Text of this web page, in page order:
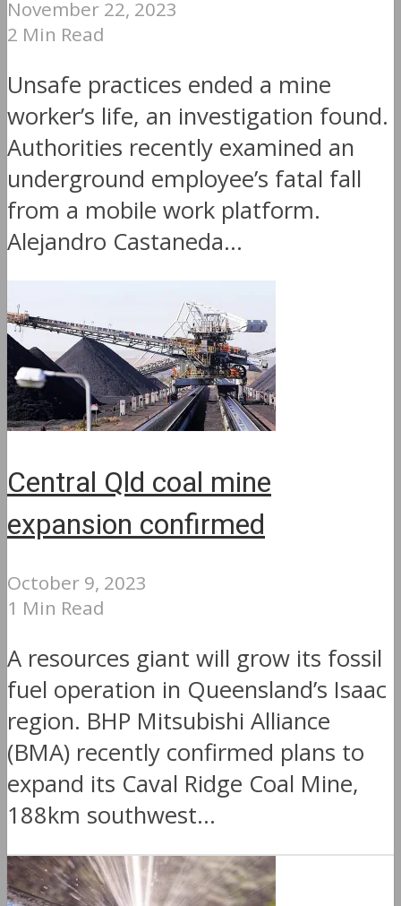
November 22, 2023
2 Min Read
Unsafe practices ended a mine
worker’s life, an investigation found.
Authorities recently examined an
underground employee’s fatal fall
from a mobile work platform.
Alejandro Castaneda...
Central Qld coal mine
expansion confirmed
October 9, 2023
1 Min Read
A resources giant will grow its fossil
fuel operation in Queensland’s Isaac
region. BHP Mitsubishi Alliance
(BMA) recently confirmed plans to
expand its Caval Ridge Coal Mine,
188km southwest...